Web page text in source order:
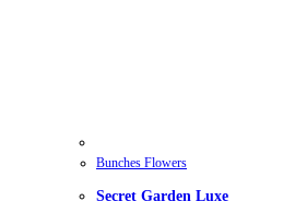
Bunches Flowers
Secret Garden Luxe